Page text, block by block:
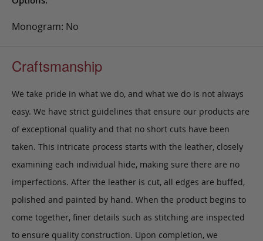
Monogram: No
Craftsmanship
We take pride in what we do, and what we do is not always
easy. We have strict guidelines that ensure our products are
of exceptional quality and that no short cuts have been
taken. This intricate process starts with the leather, closely
examining each individual hide, making sure there are no
imperfections. After the leather is cut, all edges are buffed,
polished and painted by hand. When the product begins to
come together, finer details such as stitching are inspected
to ensure quality construction. Upon completion, we